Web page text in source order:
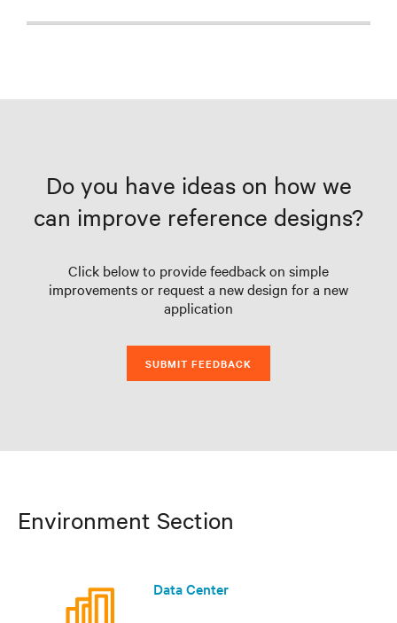
Do you have ideas on how we
can improve reference designs?
Click below to provide feedback on simple
improvements or request a new design for a new
application
SUBMIT FEEDBACK
Environment Section
Data Center